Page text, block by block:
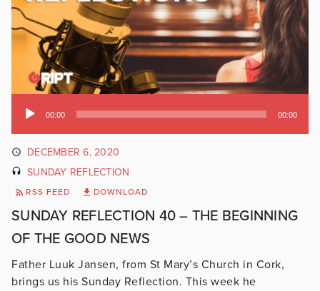
Audio
00:00 00:00
DECEMBER 6, 2020
SUNDAY REFLECTION
RSS FEED DOWNLOAD
SUNDAY REFLECTION 40 – THE BEGINNING
OF THE GOOD NEWS
Father Luuk Jansen, from St Mary’s Church in Cork,
brings us his Sunday Reflection. This week he